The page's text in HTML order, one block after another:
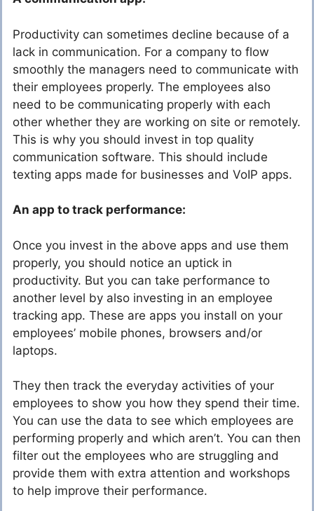
Productivity can sometimes decline because of a
lack in communication. For a company to flow
smoothly the managers need to communicate with
their employees properly. The employees also
need to be communicating properly with each
other whether they are working on site or remotely.
This is why you should invest in top quality
communication software. This should include
texting apps made for businesses and VoIP apps.
An app to track performance:
Once you invest in the above apps and use them
properly, you should notice an uptick in
productivity. But you can take performance to
another level by also investing in an employee
tracking app. These are apps you install on your
employees’ mobile phones, browsers and/or
laptops.
They then track the everyday activities of your
employees to show you how they spend their time.
You can use the data to see which employees are
performing properly and which aren’t. You can then
filter out the employees who are struggling and
provide them with extra attention and workshops
to help improve their performance.